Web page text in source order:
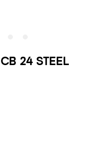
24 STEEL